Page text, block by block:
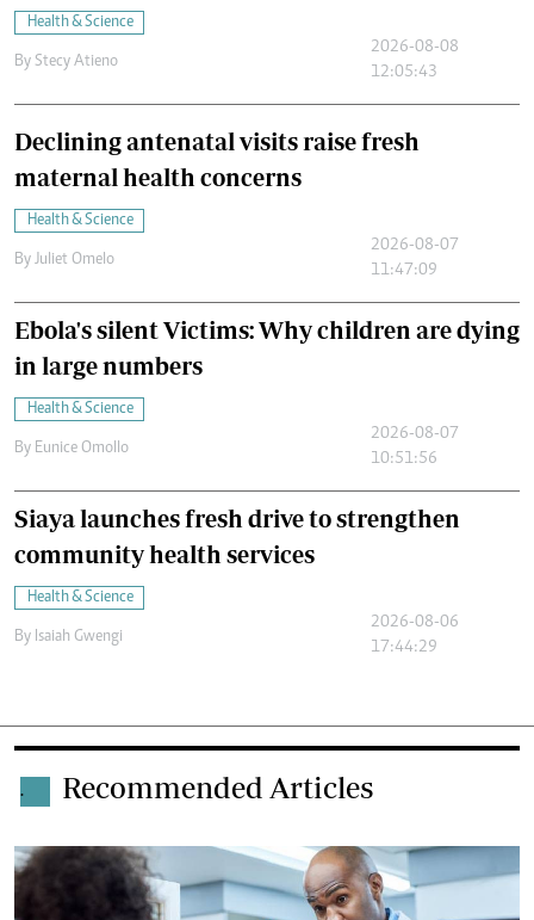
Health & Science
By Stecy Atieno
2026-08-08
12:05:43
Declining antenatal visits raise fresh
maternal health concerns
Health & Science
By Juliet Omelo
2026-08-07
11:47:09
Ebola's silent Victims: Why children are dying
in large numbers
Health & Science
By Eunice Omollo
2026-08-07
10:51:56
Siaya launches fresh drive to strengthen
community health services
Health & Science
By Isaiah Gwengi
2026-08-06
17:44:29
. Recommended Articles